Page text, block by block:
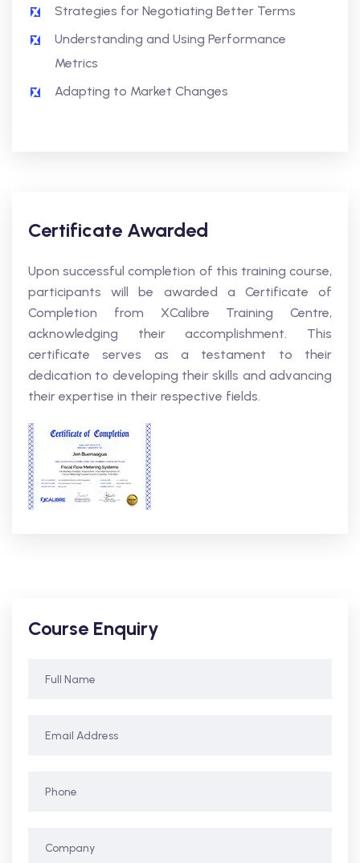
Strategies for Negotiating Better Terms
Understanding and Using Performance
Metrics
Adapting to Market Changes
Certificate Awarded
Upon successful completion of this training course,
participants will be awarded a Certificate of
Completion from XCalibre Training Centre,
acknowledging their accomplishment. This
certificate serves as a testament to their
dedication to developing their skills and advancing
their expertise in their respective fields.
Course Enquiry